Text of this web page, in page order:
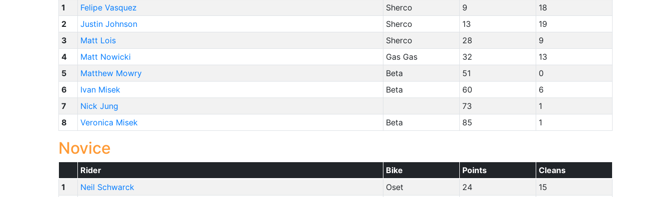
1
Felipe Vasquez Sherco 9
18
2
Justin Johnson Sherco 13
19
3
Matt Lois Sherco 28
9
4
Matt Nowicki Gas Gas 32
13
5
Matthew Mowry Beta 51
0
6
Ivan Misek Beta 60
6
7
Nick Jung 73
1
8
Veronica Misek Beta 85 1
Novice
Rider Bike Points
Cleans
1
Neil Schwarck Oset 24 15